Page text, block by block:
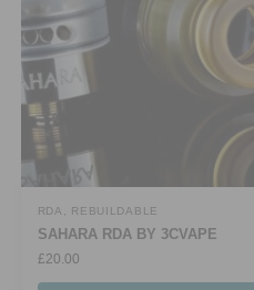
RDA REBUILDABLE
SAHARA RDA BY 3CVAPE
£20.00